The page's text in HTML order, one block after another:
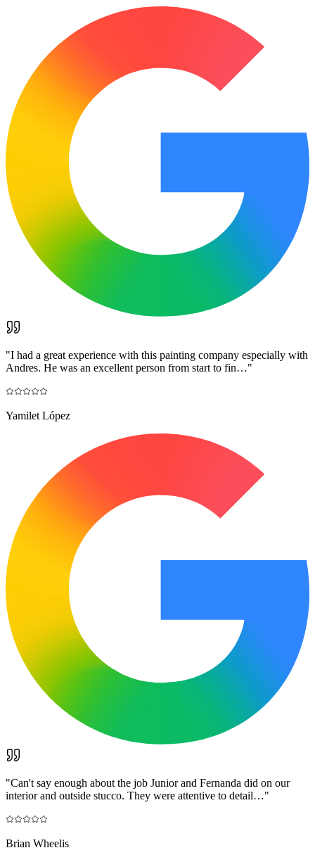
"I had a great experience with this painting company especially with
Andres. He was an excellent person from start to fin…"
Yamilet López
"Can't say enough about the job Junior and Fernanda did on our
interior and outside stucco. They were attentive to detail…"
Brian Wheelis